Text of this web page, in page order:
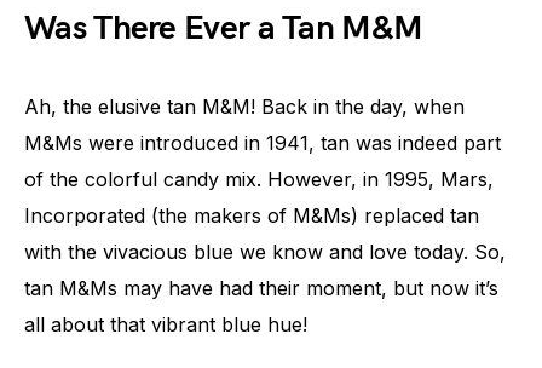
Was There Ever a Tan M&M
Ah, the elusive tan M&M! Back in the day, when
M&Ms were introduced in 1941, tan was indeed part
of the colorful candy mix. However, in 1995, Mars,
Incorporated (the makers of M&Ms) replaced tan
with the vivacious blue we know and love today. So,
tan M&Ms may have had their moment, but now it’s
all about that vibrant blue hue!